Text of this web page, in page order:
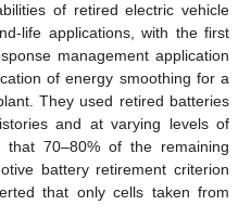
of retired electric vehicle
life applications, with the first
management application
of energy smoothing for a
They used retired batteries
and at varying levels of
that 70–80% of the remaining
battery retirement criterion
that only cells taken from